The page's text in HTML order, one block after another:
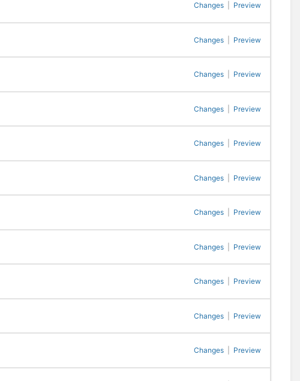
Changes Preview
Changes Preview
Changes Preview
Changes Preview
Changes Preview
Changes Preview
Changes Preview
Changes Preview
Changes Preview
Changes Preview
Changes Preview